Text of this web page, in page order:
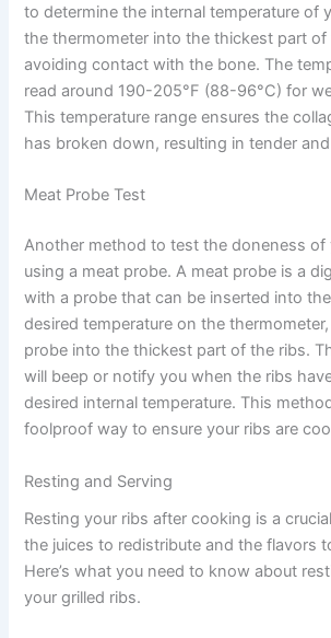
to determine the internal temperature of
the thermometer into the thickest part of
avoiding contact with the bone. The
read around 190-205°F (88-96°C) for
This temperature range ensures the
has broken down, resulting in tender
Meat Probe Test
Another method to test the doneness of
using a meat probe. A meat probe is a
with a probe that can be inserted into
desired temperature on the
probe into the thickest part of the ribs.
will beep or notify you when the ribs
desired internal temperature. This
foolproof way to ensure your ribs are
Resting and Serving
Resting your ribs after cooking is a
the juices to redistribute and the flavors
Here’s what you need to know about
your grilled ribs.